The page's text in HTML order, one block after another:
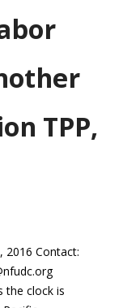
TPP,
2016 Contact:
the clock is